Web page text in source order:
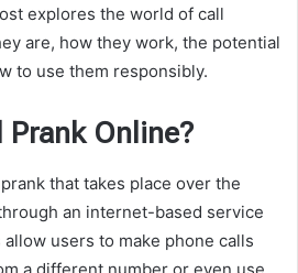
explores the world of call
are, how they work, the potential
to use them responsibly.
Online?
that takes place over the
an internet-based service
users to make phone calls
a different number or even use